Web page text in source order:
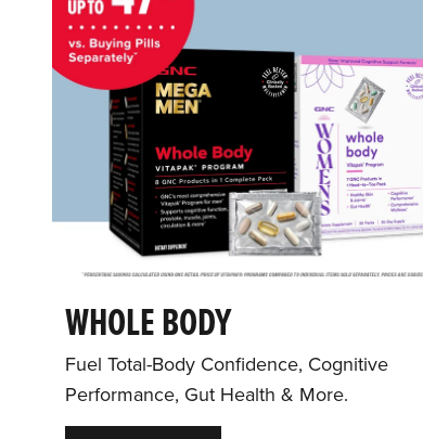
WHOLE BODY
Fuel Total-Body Confidence, Cognitive
Performance, Gut Health & More.